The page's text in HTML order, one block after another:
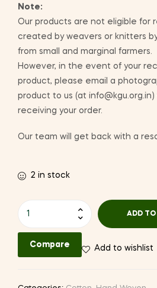
Note:
Our products are not eligible for
created by weavers or knitters
from small and marginal farmers.
However, in the event of your
product, please email a
product to us (at
receiving your order.
Our team will get back with a
2 in stock
Cotton
ADD TO
Compare Add to wishlist